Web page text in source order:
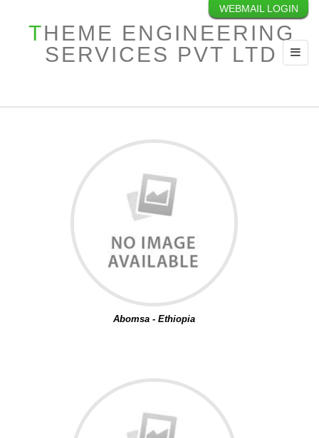
WEBMAIL LOGIN
THEME ENGINEERING
SERVICES PVT LTD
INTERNATIONAL
PROJECTS
Abomsa - Ethiopia